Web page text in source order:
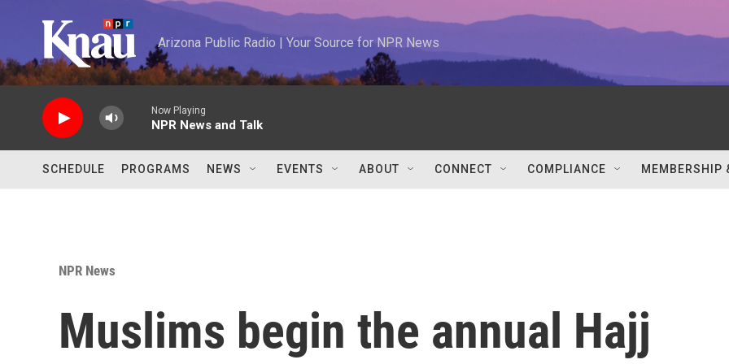
Arizona Public Radio | Your Source for NPR News
Now Playing
NPR News and Talk
SCHEDULE PROGRAMS NEWS EVENTS ABOUT CONNECT COMPLIANCE MEMBERSHIP
NPR News
Muslims begin the annual Hajj